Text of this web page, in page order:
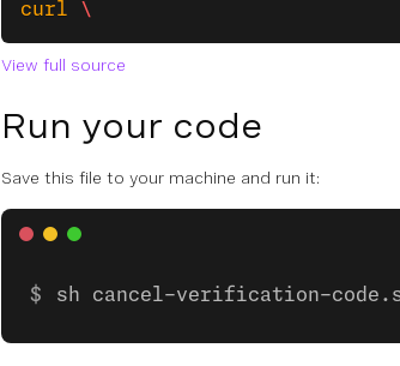
curl \
View full source
Run your code
Save this file to your machine and run it:
sh cancel-verification-